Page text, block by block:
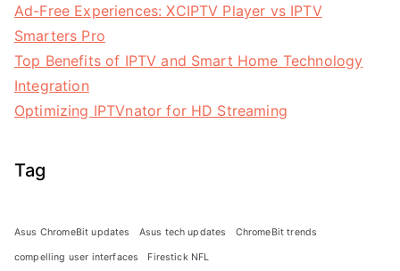
Ad-Free Experiences: XCIPTV Player vs IPTV
Smarters Pro
Top Benefits of IPTV and Smart Home Technology
Integration
Optimizing IPTVnator for HD Streaming
Tag
Asus ChromeBit updates Asus tech updates ChromeBit trends
compelling user interfaces Firestick NFL